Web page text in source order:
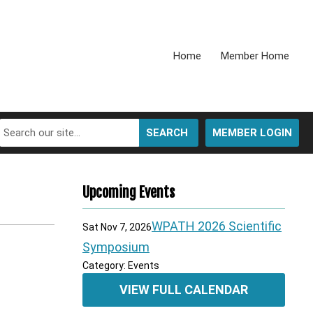
Home Member Home
MEMBER LOGIN
SEARCH
Upcoming Events
Sat Nov 7, 2026WPATH 2026 Scientific
Symposium
Category: Events
VIEW FULL CALENDAR